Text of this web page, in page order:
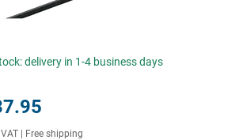
delivery in 1-4 business days
Free shipping